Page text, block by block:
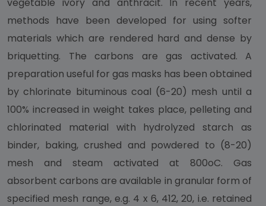
methods have been developed for using softer
materials which are rendered hard and dense by
briquetting. The carbons are gas activated. A
preparation useful for gas masks has been obtained
by chlorinate bituminous coal (6-20) mesh until a
100% increased in weight takes place, pelleting and
chlorinated material with hydrolyzed starch as
binder, baking, crushed and powdered to (8-20)
mesh and steam activated at 800oC. Gas
absorbent carbons are available in granular form of
specified mesh range, e.g. 4 x 6, 412, 20, i.e. retained